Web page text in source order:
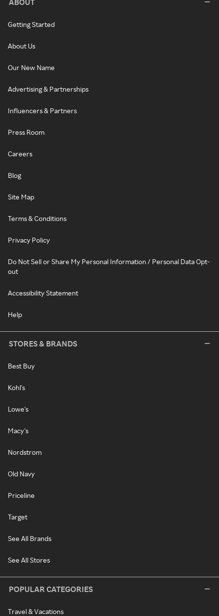
ABOUT
Getting Started
About Us
Our New Name
Advertising & Partnerships
Influencers & Partners
Press Room
Careers
Blog
Site Map
Terms & Conditions
Privacy Policy
Do Not Sell or Share My Personal Information / Personal Data Opt-
out
Accessibility Statement
Help
STORES & BRANDS
Best Buy
Kohl's
Lowe's
Macy's
Nordstrom
Old Navy
Priceline
Target
See All Brands
See All Stores
POPULAR CATEGORIES
Travel & Vacations